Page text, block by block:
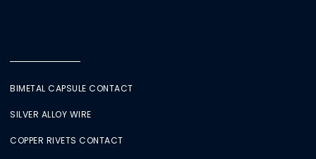
BIMETAL CAPSULE CONTACT
SILVER ALLOY WIRE
COPPER RIVETS CONTACT